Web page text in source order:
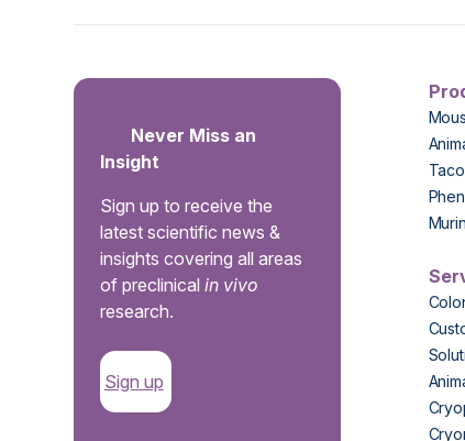
Never Miss an
Insight
Sign up to receive the
latest scientific news &
insights covering all areas
of preclinicalin vivo
research.
Sign up